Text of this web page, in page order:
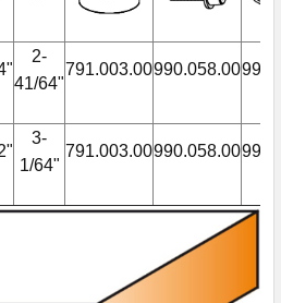
2-
41/64"
791.003.00990.058.00
3-
1/64"
791.003.00990.058.00